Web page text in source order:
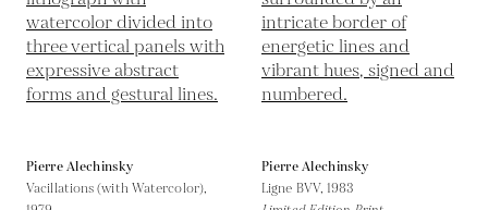
Pierre Alechinsky
Vacillations (with Watercolor),
Pierre Alechinsky
Ligne BVV,1983